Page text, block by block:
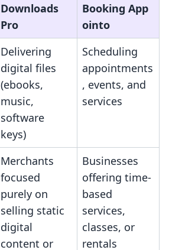
Downloads
Pro
Booking App
ointo
Delivering
digital files
(ebooks,
music,
software
keys)
Scheduling
appointments
, events, and
services
Merchants
focused
purely on
selling static
digital
content or
Businesses
offering time-
based
services,
classes, or
rentals